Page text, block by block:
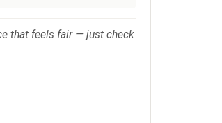
that feels fair — just check